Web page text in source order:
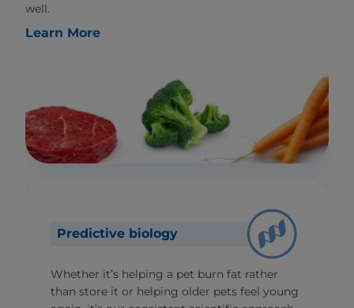
well.
Learn More
Predictive biology
Whether it’s helping a pet burn fat rather
than store it or helping older pets feel young